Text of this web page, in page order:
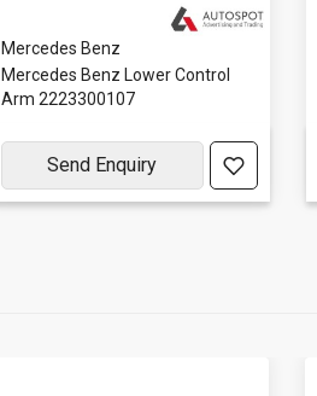
Mercedes Benz
Mercedes Benz Lower Control
Arm 2223300107
Send Enquiry